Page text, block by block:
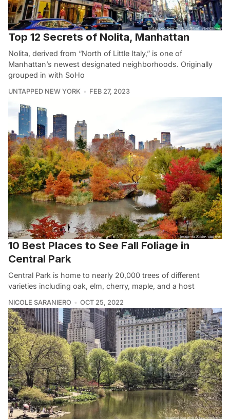
Top 12 Secrets of Nolita, Manhattan
Nolita, derived from “North of Little Italy,” is one of
Manhattan’s newest designated neighborhoods. Originally
grouped in with SoHo
UNTAPPED NEW YORK FEB 27, 2023
10 Best Places to See Fall Foliage in
Central Park
Central Park is home to nearly 20,000 trees of different
varieties including oak, elm, cherry, maple, and a host
NICOLE SARANIERO OCT 25, 2022